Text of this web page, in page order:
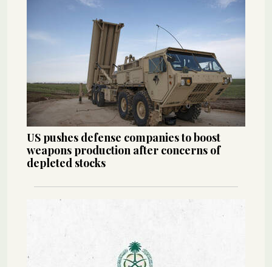
US pushes defense companies to boost
weapons production after concerns of
depleted stocks